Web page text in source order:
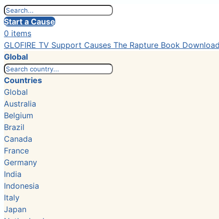
Start a Cause
0 items
GLOFIRE TV Support Causes The Rapture Book
Global
Countries
Global
Australia
Belgium
Brazil
Canada
France
Germany
India
Indonesia
Italy
Japan